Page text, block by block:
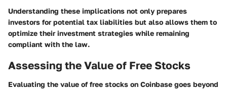
Understanding these implications not only prepares
investors for potential tax liabilities but also allows them to
optimize their investment strategies while remaining
compliant with the law.
Assessing the Value of Free Stocks
Evaluating the value of free stocks on Coinbase goes beyond